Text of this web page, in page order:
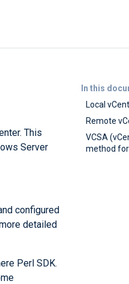
In this
Local
Remote
VCSA
method
This
Server
configured
detailed
Perl SDK.